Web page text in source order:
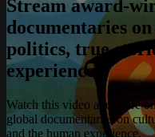
Stream award-
documentaries
politics, true
experience.
Watch this video and more
global documentaries on
and the human experience.